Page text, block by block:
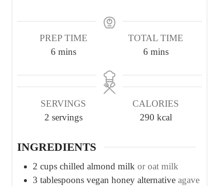
PREP TIME
6m
n
t
e
mins
TOTAL TIME
6m
n
t
e
mins
SERVINGS
2 servings
CALORIES
290 kcal
INGREDIENTS
2 cups chilled almond milk or oat milk
3 tablespoons vegan honey alternative agave